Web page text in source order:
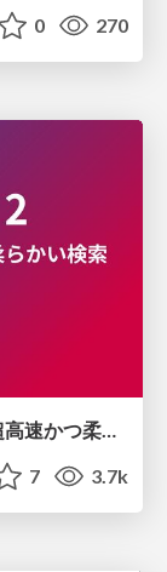
0 270
SoftMatcha 2: 1兆語規模コーパスの超高速かつ柔らかい検索
7 3.7k